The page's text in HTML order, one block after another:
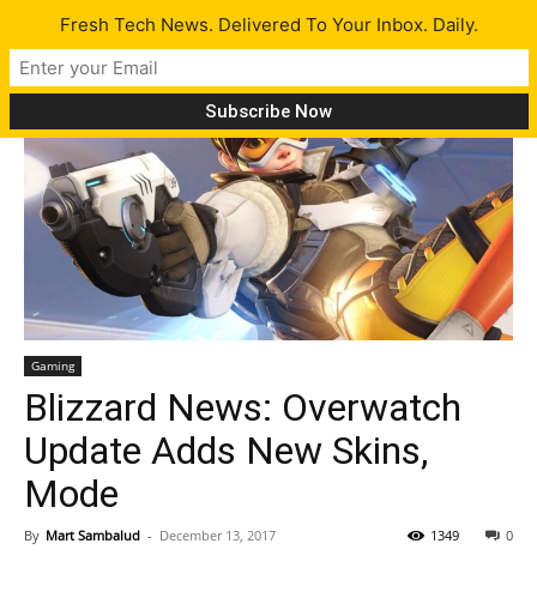
Gaming
Blizzard News: Overwatch
Update Adds New Skins,
Mode
By Mart Sambalud - December 13, 2017 0
1349
Fresh Tech News. Delivered To Your Inbox. Daily.